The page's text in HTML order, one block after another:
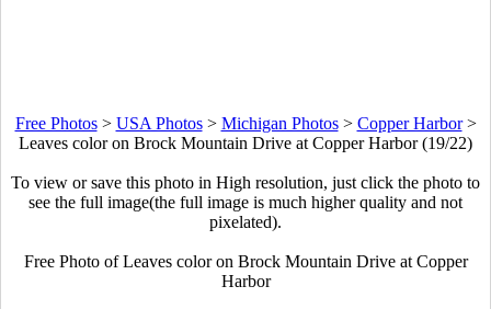
Free Photos> USA Photos> Michigan Photos> Copper Harbor>
Leaves color on Brock Mountain Drive at Copper Harbor (19/22)
To view or save this photo in High resolution, just click the photo to
see the full image(the full image is much higher quality and not
pixelated).
Free Photo of Leaves color on Brock Mountain Drive at Copper
Harbor